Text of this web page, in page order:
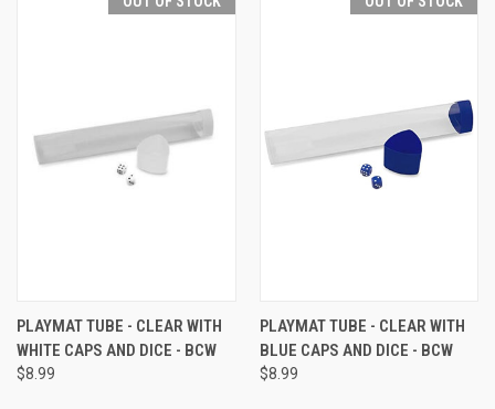
PLAYMAT TUBE - CLEAR WITH
WHITE CAPS AND DICE - BCW
$8.99
PLAYMAT TUBE - CLEAR WITH
BLUE CAPS AND DICE - BCW
$8.99